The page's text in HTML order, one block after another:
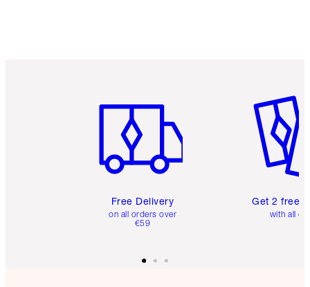
Free Delivery
on all orders over
€59
Get 2 free
with all